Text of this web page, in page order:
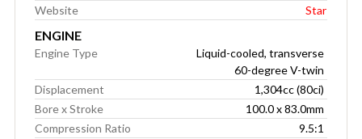
Website
Star
ENGINE
Engine Type
Liquid-cooled, transverse
60-degree V-twin
Displacement
1,304cc (80ci)
Bore x Stroke
100.0 x 83.0mm
Compression Ratio
9.5:1